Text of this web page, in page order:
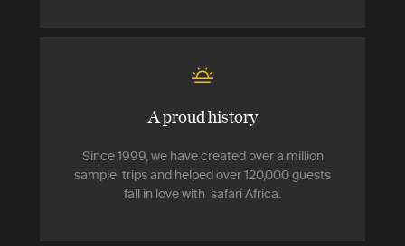
A proud history
Since 1999, we have created over a million
sample trips and helped over 120,000 guests
fall in love with safari Africa.